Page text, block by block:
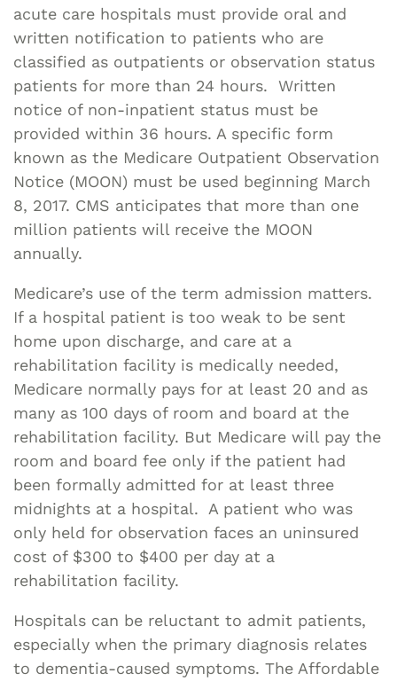
acute care hospitals must provide oral and
written notification to patients who are
classified as outpatients or observation status
patients for more than 24 hours. Written
notice of non-inpatient status must be
provided within 36 hours. A specific form
known as the Medicare Outpatient Observation
Notice (MOON) must be used beginning March
8, 2017. CMS anticipates that more than one
million patients will receive the MOON
annually.
Medicare’s use of the term admission matters.
If a hospital patient is too weak to be sent
home upon discharge, and care at a
rehabilitation facility is medically needed,
Medicare normally pays for at least 20 and as
many as 100 days of room and board at the
rehabilitation facility. But Medicare will pay the
room and board fee only if the patient had
been formally admitted for at least three
midnights at a hospital. A patient who was
only held for observation faces an uninsured
cost of $300 to $400 per day at a
rehabilitation facility.
Hospitals can be reluctant to admit patients,
especially when the primary diagnosis relates
to dementia-caused symptoms. The Affordable